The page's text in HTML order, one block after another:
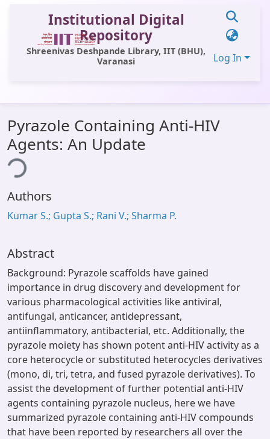
Institutional Digital
Repository
Shreenivas Deshpande Library, IIT (BHU),
Varanasi
Log In
All of DSpace
Statistics
Library Website
OPAC
Window (ERMS)
Pyrazole Containing Anti-HIV
Agents: An Update
Authors
Kumar S.; Gupta S.; Rani V.; Sharma P.
Abstract
Background: Pyrazole scaffolds have gained
importance in drug discovery and development for
various pharmacological activities like antiviral,
antifungal, anticancer, antidepressant,
antiinflammatory, antibacterial, etc. Additionally, the
pyrazole moiety has shown potent anti-HIV activity as a
core heterocycle or substituted heterocycles derivatives
(mono, di, tri, tetra, and fused pyrazole derivatives). To
assist the development of further potential anti-HIV
agents containing pyrazole nucleus, here we have
summarized pyrazole containing anti-HIV compounds
that have been reported by researchers all over the